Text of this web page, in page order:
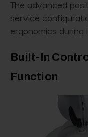
The advanced
service
ergonomics
Built-In
Function